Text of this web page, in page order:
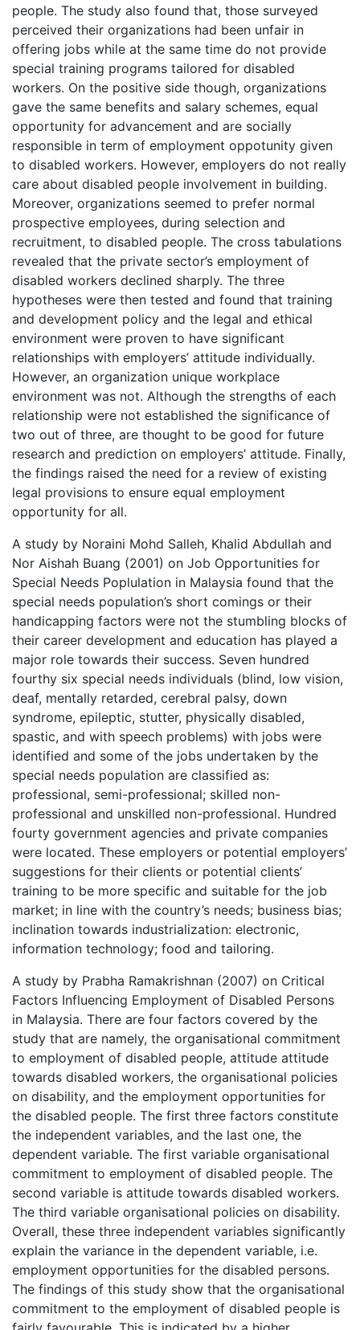
people. The study also found that, those surveyed
perceived their organizations had been unfair in
offering jobs while at the same time do not provide
special training programs tailored for disabled
workers. On the positive side though, organizations
gave the same benefits and salary schemes, equal
opportunity for advancement and are socially
responsible in term of employment oppotunity given
to disabled workers. However, employers do not really
care about disabled people involvement in building.
Moreover, organizations seemed to prefer normal
prospective employees, during selection and
recruitment, to disabled people. The cross tabulations
revealed that the private sector’s employment of
disabled workers declined sharply. The three
hypotheses were then tested and found that training
and development policy and the legal and ethical
environment were proven to have significant
relationships with employers’ attitude individually.
However, an organization unique workplace
environment was not. Although the strengths of each
relationship were not established the significance of
two out of three, are thought to be good for future
research and prediction on employers’ attitude. Finally,
the findings raised the need for a review of existing
legal provisions to ensure equal employment
opportunity for all.
A study by Noraini Mohd Salleh, Khalid Abdullah and
Nor Aishah Buang (2001) on Job Opportunities for
Special Needs Poplulation in Malaysia found that the
special needs population’s short comings or their
handicapping factors were not the stumbling blocks of
their career development and education has played a
major role towards their success. Seven hundred
fourthy six special needs individuals (blind, low vision,
deaf, mentally retarded, cerebral palsy, down
syndrome, epileptic, stutter, physically disabled,
spastic, and with speech problems) with jobs were
identified and some of the jobs undertaken by the
special needs population are classified as:
professional, semi-professional; skilled non-
professional and unskilled non-professional. Hundred
fourty government agencies and private companies
were located. These employers or potential employers’
suggestions for their clients or potential clients’
training to be more specific and suitable for the job
market; in line with the country’s needs; business bias;
inclination towards industrialization: electronic,
information technology; food and tailoring.
A study by Prabha Ramakrishnan (2007) on Critical
Factors Influencing Employment of Disabled Persons
in Malaysia. There are four factors covered by the
study that are namely, the organisational commitment
to employment of disabled people, attitude attitude
towards disabled workers, the organisational policies
on disability, and the employment opportunities for
the disabled people. The first three factors constitute
the independent variables, and the last one, the
dependent variable. The first variable organisational
commitment to employment of disabled people. The
second variable is attitude towards disabled workers.
The third variable organisational policies on disability.
Overall, these three independent variables significantly
explain the variance in the dependent variable, i.e.
employment opportunities for the disabled persons.
The findings of this study show that the organisational
commitment to the employment of disabled people is